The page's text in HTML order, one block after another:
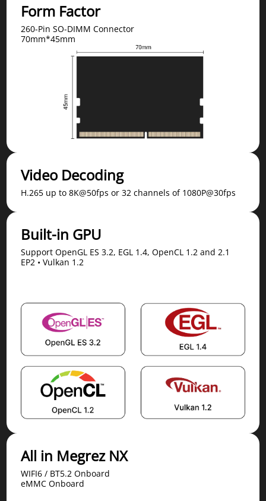
Form Factor
260-Pin SO-DIMM Connector
70mm*45mm
Video Decoding
H.265 up to 8K@50fps or 32 channels of 1080P@30fps
Built-in GPU
Support OpenGL ES 3.2, EGL 1.4, OpenCL 1.2 and 2.1
EP2 • Vulkan 1.2
All in Megrez NX
WIFI6 / BT5.2 Onboard
eMMC Onboard